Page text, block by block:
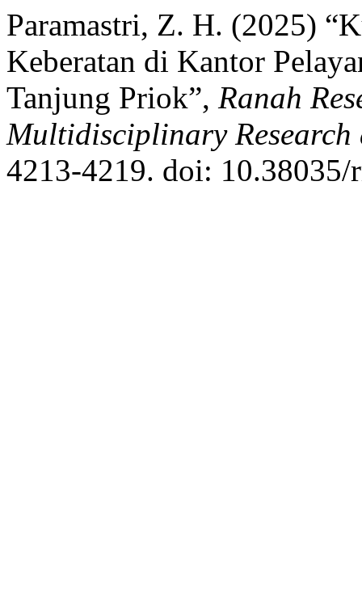
Paramastri, Z. H. (2025)
Keberatan di Kantor
Tanjung Priok”, Ranah
Multidisciplinary Research
4213-4219. doi: